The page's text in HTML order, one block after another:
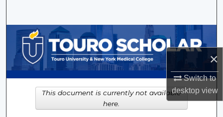
×
Switch to
desktopview
Browse Collections
My Account
About
Digital Commons Network™
This document is currently not available
here.